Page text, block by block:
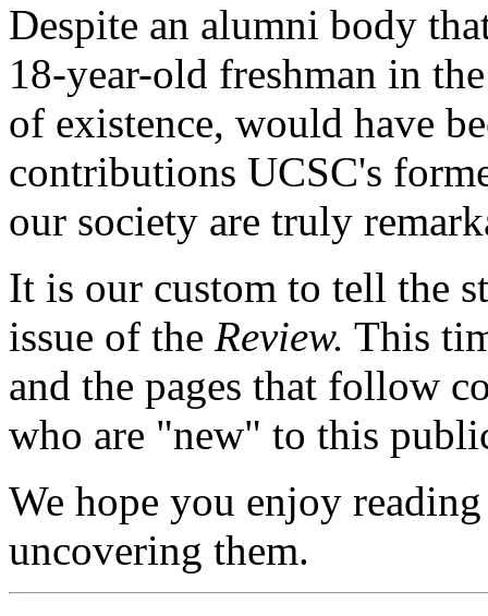
Despite an alumni body
18-year-old freshman in
of existence, would have
contributions UCSC's
our society are truly
It is our custom to tell the
issue of the Review. This
and the pages that follow
who are "new" to this
We hope you enjoy
uncovering them.